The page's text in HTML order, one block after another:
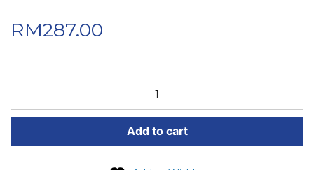
RM287.00
4-
99-
Add to cart